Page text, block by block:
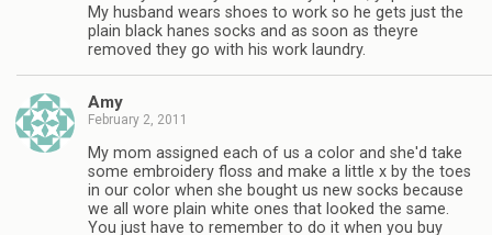
My husband wears shoes to work so he gets just the
plain black hanes socks and as soon as theyre
removed they go with his work laundry.
Amy
February 2, 2011
My mom assigned each of us a color and she'd take
some embroidery floss and make a little x by the toes
in our color when she bought us new socks because
we all wore plain white ones that looked the same.
You just have to remember to do it when you buy